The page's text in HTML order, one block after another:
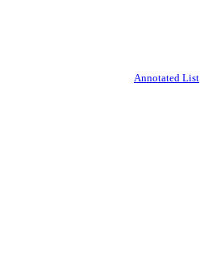
Annotated List